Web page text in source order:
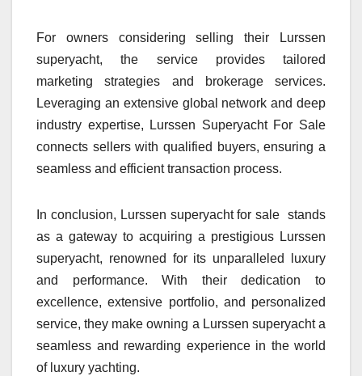
For owners considering selling their Lurssen
superyacht, the service provides tailored
marketing strategies and brokerage services.
Leveraging an extensive global network and deep
industry expertise, Lurssen Superyacht For Sale
connects sellers with qualified buyers, ensuring a
seamless and efficient transaction process.
In conclusion, Lurssen superyacht for sale stands
as a gateway to acquiring a prestigious Lurssen
superyacht, renowned for its unparalleled luxury
and performance. With their dedication to
excellence, extensive portfolio, and personalized
service, they make owning a Lurssen superyacht a
seamless and rewarding experience in the world
of luxury yachting.